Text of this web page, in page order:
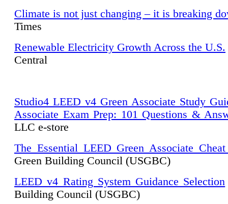
Climate is not just changing – it is breaking
Times
Renewable Electricity Growth Across the U.S.
Central
Studio4 LEED v4 Green Associate Study
Associate Exam Prep: 101 Questions &
LLC e-store
The Essential LEED Green Associate Cheat
Green Building Council (USGBC)
LEED v4 Rating System Guidance Selection
Building Council (USGBC)